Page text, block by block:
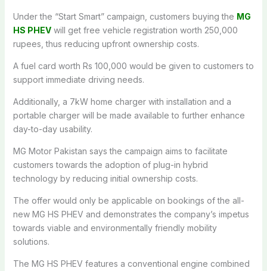
Under the “Start Smart” campaign, customers buying the MG
HS PHEVwill get free vehicle registration worth 250,000
rupees, thus reducing upfront ownership costs.
A fuel card worth Rs 100,000 would be given to customers to
support immediate driving needs.
Additionally, a 7kW home charger with installation and a
portable charger will be made available to further enhance
day-to-day usability.
MG Motor Pakistan says the campaign aims to facilitate
customers towards the adoption of plug-in hybrid
technology by reducing initial ownership costs.
The offer would only be applicable on bookings of the all-
new MG HS PHEV and demonstrates the company’s impetus
towards viable and environmentally friendly mobility
solutions.
The MG HS PHEV features a conventional engine combined